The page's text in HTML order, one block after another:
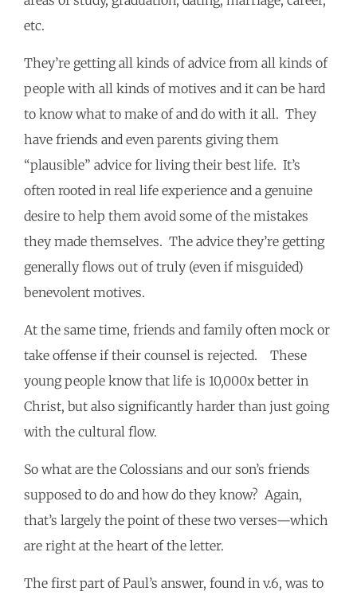
etc.
They’re getting all kinds of advice from all kinds of
people with all kinds of motives and it can be hard
to know what to make of and do with it all. They
have friends and even parents giving them
“plausible” advice for living their best life. It’s
often rooted in real life experience and a genuine
desire to help them avoid some of the mistakes
they made themselves. The advice they’re getting
generally flows out of truly (even if misguided)
benevolent motives.
At the same time, friends and family often mock or
take offense if their counsel is rejected. These
young people know that life is 10,000x better in
Christ, but also significantly harder than just going
with the cultural flow.
So what are the Colossians and our son’s friends
supposed to do and how do they know? Again,
that’s largely the point of these two verses—which
are right at the heart of the letter.
The first part of Paul’s answer, found in v.6, was to